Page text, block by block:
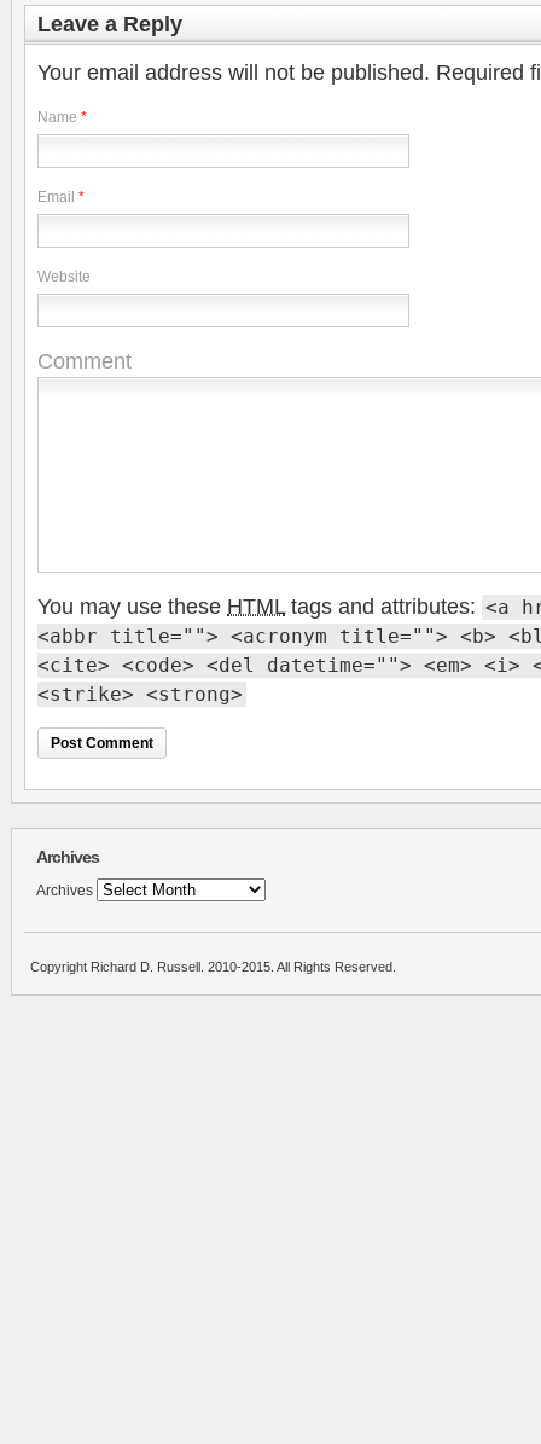
Leave a Reply
Your email address will not be published. Required
Name *
Email *
Website
Comment
You may use these HTMLtags and attributes: <a
<abbr title=""> <acronym title=""> <b>
<cite> <code> <del datetime=""> <em> <i>
<strike> <strong>
Archives
Archives
Copyright Richard D. Russell. 2010-2015. All Rights Reserved.